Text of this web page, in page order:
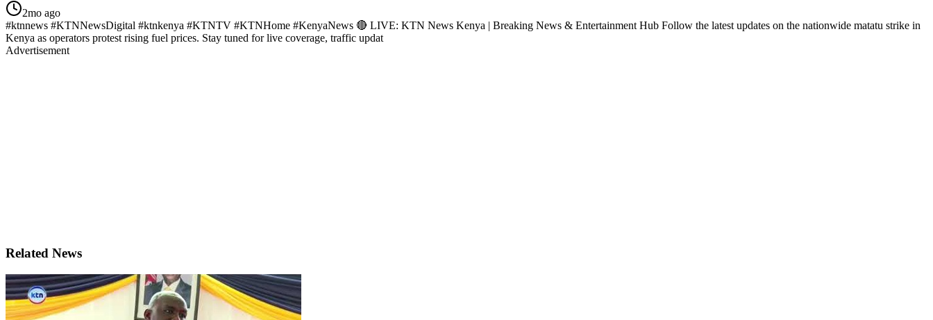
2mo ago
#ktnnews #KTNNewsDigital #ktnkenya #KTNTV #KTNHome #KenyaNews 🔴 LIVE: KTN News Kenya | Breaking News & Entertainment Hub Follow the latest updates on the nationwide matatu strike in
Kenya as operators protest rising fuel prices. Stay tuned for live coverage, traffic updat
Advertisement
Related News